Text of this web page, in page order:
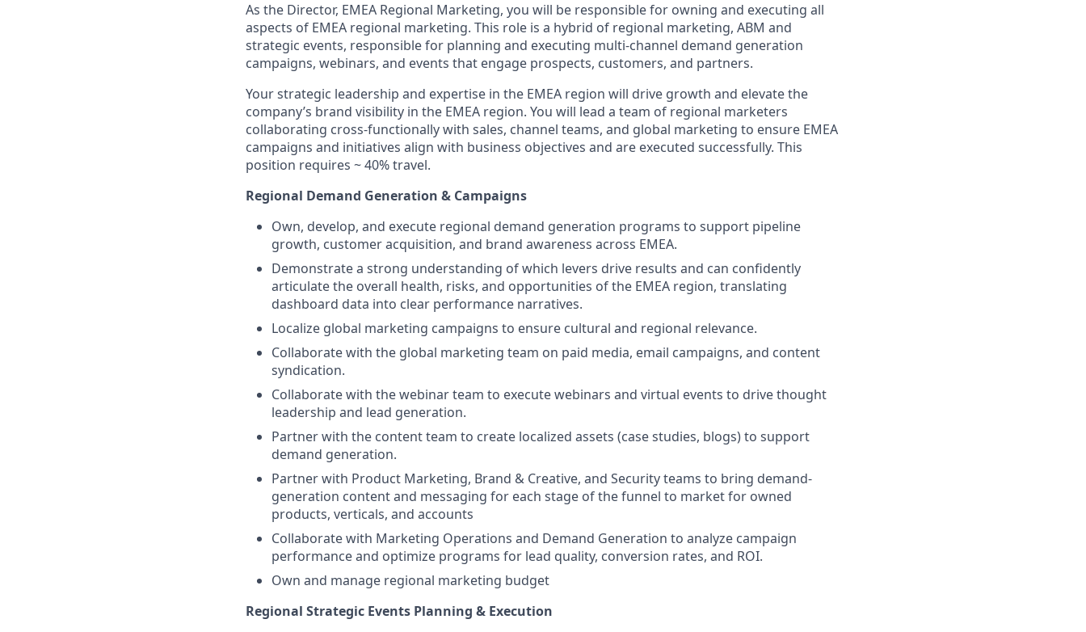
As the Director, EMEA Regional Marketing, you will be responsible for owning and executing all
aspects of EMEA regional marketing. This role is a hybrid of regional marketing, ABM and
strategic events, responsible for planning and executing multi-channel demand generation
campaigns, webinars, and events that engage prospects, customers, and partners.
Your strategic leadership and expertise in the EMEA region will drive growth and elevate the
company’s brand visibility in the EMEA region. You will lead a team of regional marketers
collaborating cross-functionally with sales, channel teams, and global marketing to ensure EMEA
campaigns and initiatives align with business objectives and are executed successfully. This
position requires ~ 40% travel.
Regional Demand Generation & Campaigns
Own, develop, and execute regional demand generation programs to support pipeline
growth, customer acquisition, and brand awareness across EMEA.
Demonstrate a strong understanding of which levers drive results and can confidently
articulate the overall health, risks, and opportunities of the EMEA region, translating
dashboard data into clear performance narratives.
Localize global marketing campaigns to ensure cultural and regional relevance.
Collaborate with the global marketing team on paid media, email campaigns, and content
syndication.
Collaborate with the webinar team to execute webinars and virtual events to drive thought
leadership and lead generation.
Partner with the content team to create localized assets (case studies, blogs) to support
demand generation.
Partner with Product Marketing, Brand & Creative, and Security teams to bring demand-
generation content and messaging for each stage of the funnel to market for owned
products, verticals, and accounts
Collaborate with Marketing Operations and Demand Generation to analyze campaign
performance and optimize programs for lead quality, conversion rates, and ROI.
Own and manage regional marketing budget
Regional Strategic Events Planning & Execution